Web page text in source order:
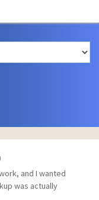
and I wanted
was actually